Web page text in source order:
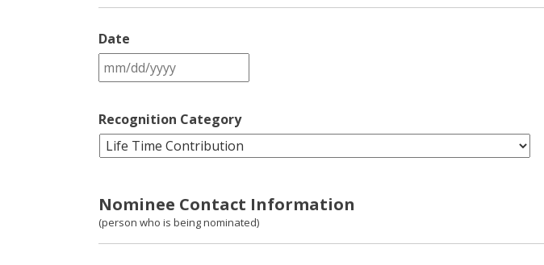
Date
slash
YYYY
Recognition Category
Nominee Contact Information
(person who is being nominated)